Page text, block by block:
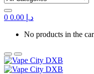
0 د.إ
No products in the